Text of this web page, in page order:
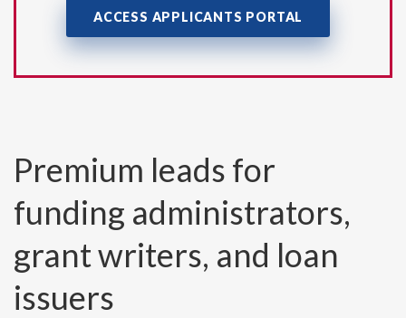
ACCESS APPLICANTS PORTAL
Premium leads for
funding administrators,
grant writers, and loan
issuers